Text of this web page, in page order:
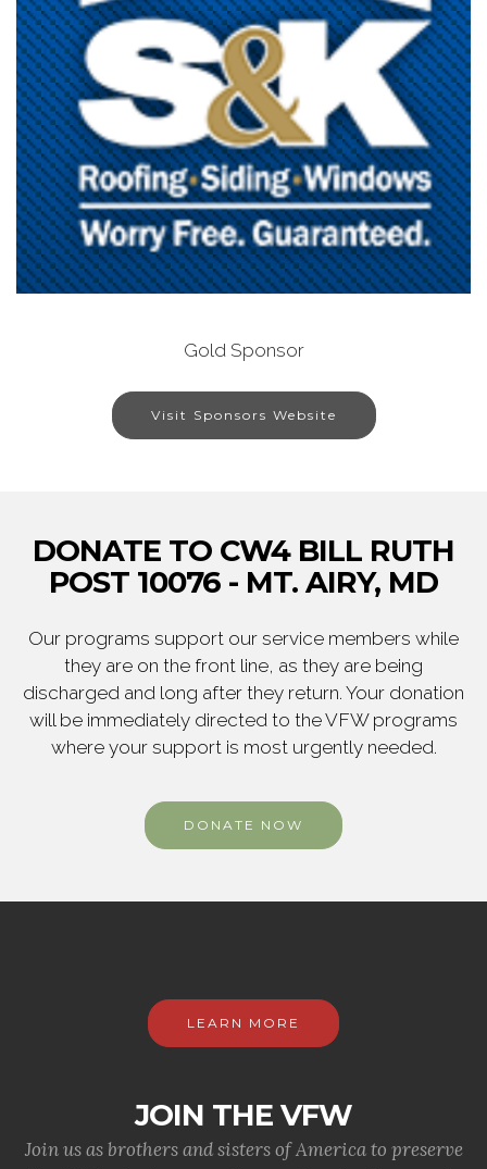
Gold Sponsor
Visit Sponsors Website
DONATE TO CW4 BILL RUTH
POST 10076 - MT. AIRY, MD
Our programs support our service members while
they are on the front line, as they are being
discharged and long after they return. Your donation
will be immediately directed to the VFW programs
where your support is most urgently needed.
DONATE NOW
LEARN MORE
JOIN THE VFW
Join us as brothers and sisters of America to preserve